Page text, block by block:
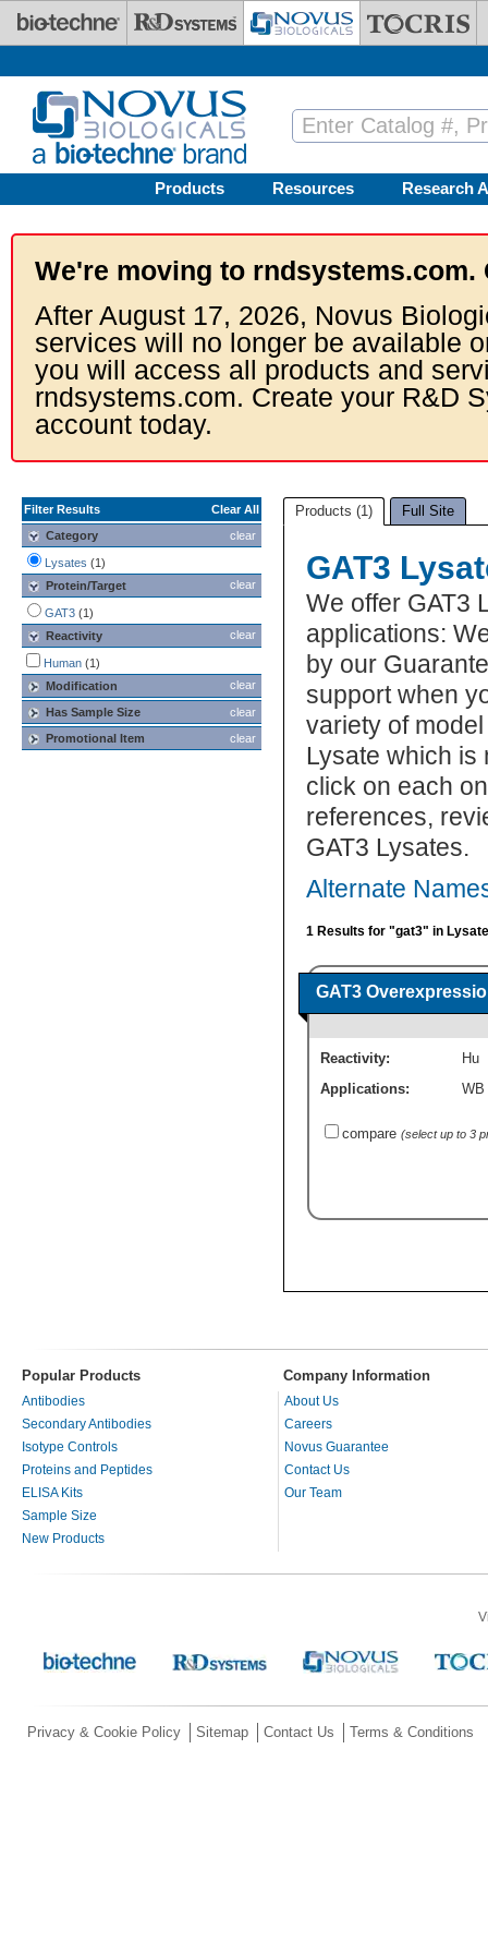
Skip to main content
Products Resources Research
We're moving to rndsystems.com.
After August 17, 2026, Novus
services will no longer be available
you will access all products and
rndsystems.com. Create your R&D
account today.
Filter Results
Clear All
clear
Category
Lysates (1)
clear
Protein/Target
GAT3 (1)
clear
Reactivity
Human (1)
clear
Modification
clear
Has Sample Size
clear
Promotional Item
Products (1) Full Site
GAT3
We offer GAT3
applications:
by our
support when
variety of
Lysate which is
click on each
references,
GAT3 Lysates.
Alternate
1 Results for "gat3" in
GAT3
Reactivity:
Hu
Applications:
WB
compare (select up to 3
Popular Products Company Information
Antibodies
Secondary Antibodies
Isotype Controls
Proteins and Peptides
ELISA Kits
Sample Size
New Products
About Us
Careers
Novus Guarantee
Contact Us
Our Team
Privacy & Cookie Policy Sitemap Contact Us Terms & Conditions